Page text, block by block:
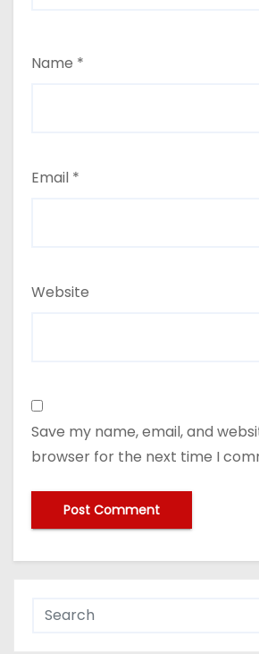
Name *
Email *
Website
Save my name, email, and
browser for the next time I